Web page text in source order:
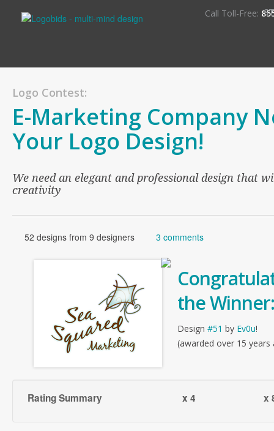
Call Toll-Free:
Logo Contest:
E-Marketing Company
Your Logo Design!
We need an elegant and professional design that
creativity
52 designs from 9 designers 3 comments
the Winner:
Design #51 by Ev0u!
(awarded over 15 years
Rating Summary x 4 x